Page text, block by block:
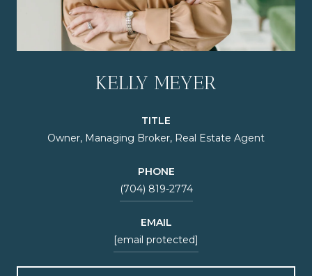
KELLY MEYER
TITLE
Owner, Managing Broker, Real Estate Agent
PHONE
(704) 819-2774
EMAIL
[email protected]